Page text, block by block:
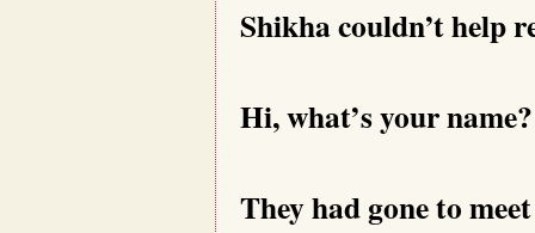
Shikha couldn’t help
Hi, what’s your
They had gone to